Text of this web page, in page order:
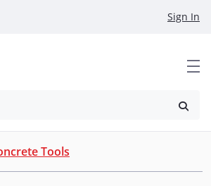
Sign In
Tools